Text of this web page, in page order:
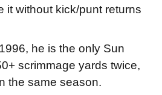
it without kick/punt returns
he is the only Sun
scrimmage yards twice,
the same season.